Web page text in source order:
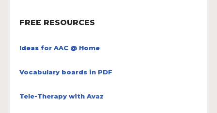
FREE RESOURCES
Ideas for AAC @ Home
Vocabulary boards in PDF
Tele-Therapy with Avaz